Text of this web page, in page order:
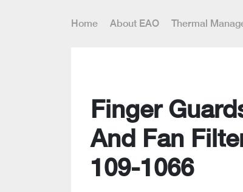
Home About EAO Thermal
Finger
And Fan
109-1066